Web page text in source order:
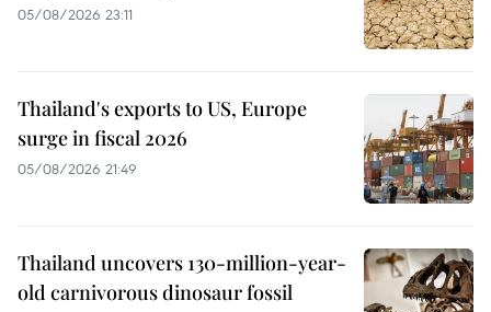
05/08/2026 23:11
Thailand's exports to US, Europe
surge in fiscal 2026
05/08/2026 21:49
Thailand uncovers 130-million-year-
old carnivorous dinosaur fossil